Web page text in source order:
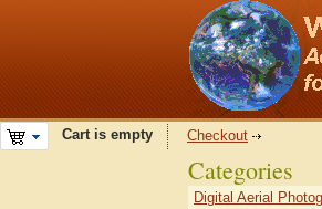
Cart is empty Checkout
Categories
Digital Aerial